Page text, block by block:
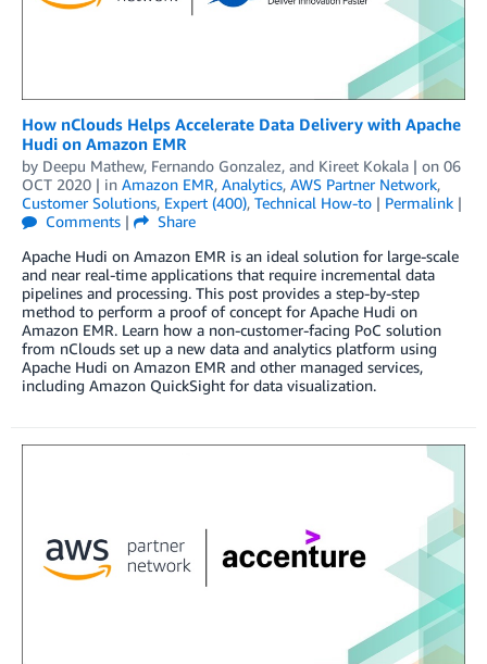
How nClouds Helps Accelerate Data Delivery with Apache
Hudi on Amazon EMR
by Deepu Mathew, Fernando Gonzalez, and Kireet Kokala | on 06
OCT 2020 | in Amazon EMR, Analytics, AWS Partner Network,
Customer Solutions, Expert (400), Technical How-to | Permalink |
Comments |
Share
Apache Hudi on Amazon EMR is an ideal solution for large-scale
and near real-time applications that require incremental data
pipelines and processing. This post provides a step-by-step
method to perform a proof of concept for Apache Hudi on
Amazon EMR. Learn how a non-customer-facing PoC solution
from nClouds set up a new data and analytics platform using
Apache Hudi on Amazon EMR and other managed services,
including Amazon QuickSight for data visualization.